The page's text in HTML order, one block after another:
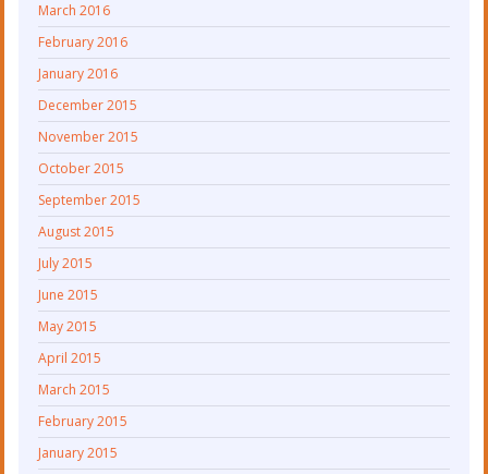
March 2016
February 2016
January 2016
December 2015
November 2015
October 2015
September 2015
August 2015
July 2015
June 2015
May 2015
April 2015
March 2015
February 2015
January 2015